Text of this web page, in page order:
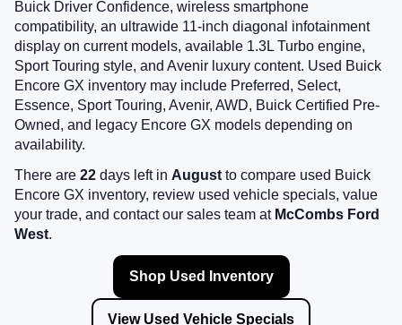
Buick Driver Confidence, wireless smartphone
compatibility, an ultrawide 11-inch diagonal infotainment
display on current models, available 1.3L Turbo engine,
Sport Touring style, and Avenir luxury content. Used Buick
Encore GX inventory may include Preferred, Select,
Essence, Sport Touring, Avenir, AWD, Buick Certified Pre-
Owned, and legacy Encore GX models depending on
availability.
There are 22 days left in Augustto compare used Buick
Encore GX inventory, review used vehicle specials, value
your trade, and contact our sales team at McCombs Ford
West.
Shop Used Inventory
View Used Vehicle Specials